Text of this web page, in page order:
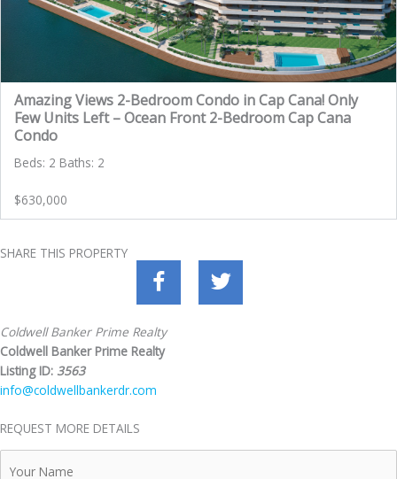
Amazing Views 2-Bedroom Condo in Cap Cana! Only
Few Units Left – Ocean Front 2-Bedroom Cap Cana
Condo
Beds: 2 Baths: 2
$630,000
SHARE THIS PROPERTY
Coldwell Banker Prime Realty
Coldwell Banker Prime Realty
Listing ID: 3563
info@coldwellbankerdr.com
REQUEST MORE DETAILS
Name